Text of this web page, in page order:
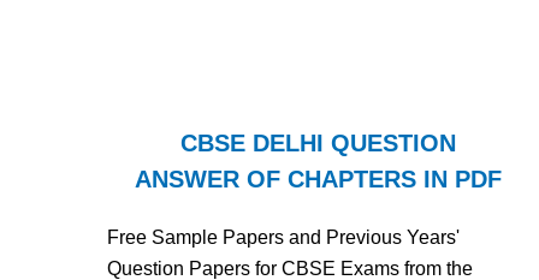
CBSE DELHI QUESTION
ANSWER OF CHAPTERS IN PDF
Free Sample Papers and Previous Years'
Question Papers for CBSE Exams from the